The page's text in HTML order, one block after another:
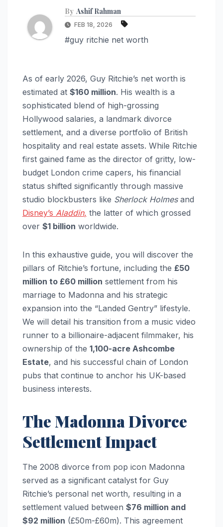
By Ashif Rahman
FEB 18, 2026
#guy ritchie net worth
As of early 2026, Guy Ritchie’s net worth is
estimated at $160 million. His wealth is a
sophisticated blend of high-grossing
Hollywood salaries, a landmark divorce
settlement, and a diverse portfolio of British
hospitality and real estate assets. While Ritchie
first gained fame as the director of gritty, low-
budget London crime capers, his financial
status shifted significantly through massive
studio blockbusters like Sherlock Holmesand
Disney’s Aladdin, the latter of which grossed
over $1 billion worldwide.
In this exhaustive guide, you will discover the
pillars of Ritchie’s fortune, including the £50
million to £60 million settlement from his
marriage to Madonna and his strategic
expansion into the “Landed Gentry” lifestyle.
We will detail his transition from a music video
runner to a billionaire-adjacent filmmaker, his
ownership of the 1,100-acre Ashcombe
Estate, and his successful chain of London
pubs that continue to anchor his UK-based
business interests.
The Madonna Divorce
Settlement Impact
The 2008 divorce from pop icon Madonna
served as a significant catalyst for Guy
Ritchie’s personal net worth, resulting in a
settlement valued between $76 million and
$92 million (£50m-£60m). This agreement